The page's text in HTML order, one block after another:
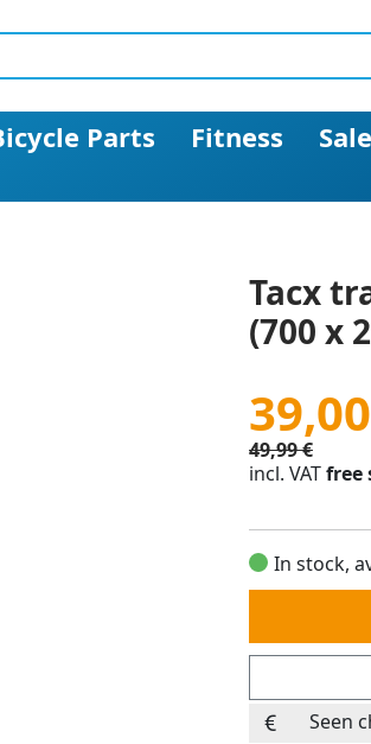
Parts Fitness Sale
Tacx
(700 x
49,99 €
incl. VATfree
In stock,
Quantity
Seen